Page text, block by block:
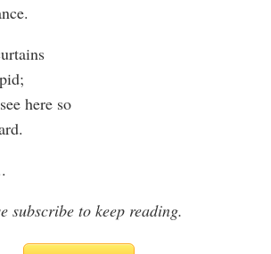
here so
subscribe to keep reading.